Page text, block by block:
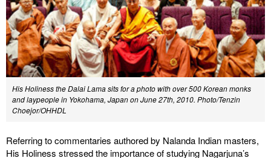
His Holiness the Dalai Lama sits for a photo with over 500 Korean monks
and laypeople in Yokohama, Japan on June 27th, 2010. Photo/Tenzin
Choejor/OHHDL
Referring to commentaries authored by Nalanda Indian masters,
His Holiness stressed the importance of studying Nagarjuna’s